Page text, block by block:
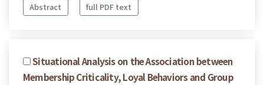
Abstract
full PDF text
Situational Analysis on the Association between
Membership Criticality, Loyal Behaviors and Group